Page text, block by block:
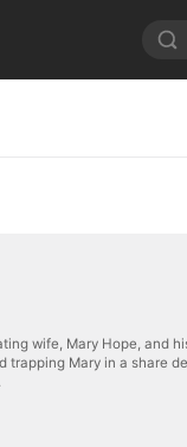
wife, Mary Hope, and
trapping Mary in a share